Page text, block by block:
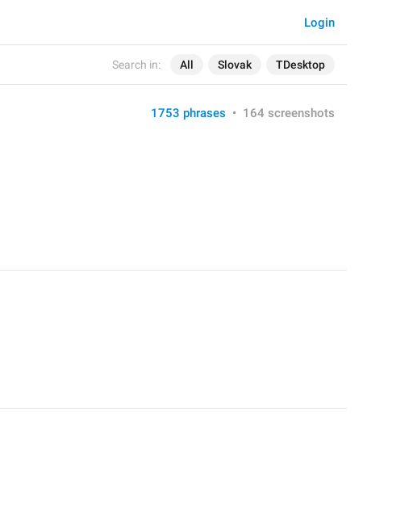
Search in: All Slovak TDesktop
Login
1753 phrases • 164 screenshots